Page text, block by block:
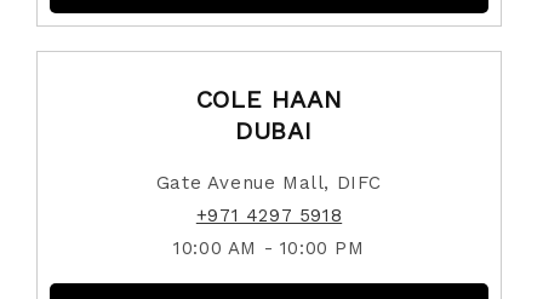
COLE HAAN
DUBAI
Gate Avenue Mall, DIFC
+971 4297 5918
10:00 AM - 10:00 PM